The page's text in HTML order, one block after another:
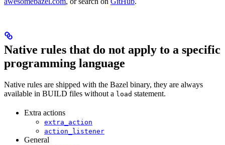
Native rules that do not apply to a specific
programming language
Native rules are shipped with the Bazel binary, they are always
available in BUILD files without a load statement.
Extra actions
extra_action
action_listener
General